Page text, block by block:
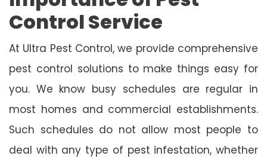
Control Service
At Ultra Pest Control, we provide comprehensive
pest control solutions to make things easy for
you. We know busy schedules are regular in
most homes and commercial establishments.
Such schedules do not allow most people to
deal with any type of pest infestation, whether